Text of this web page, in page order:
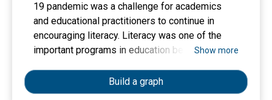
19 pandemic was a challenge for academics
and educational practitioners to continue in
encouraging literacy. Literacy was one of the
important programs in education because
pandemic had hampered the implementation of
the School Literacy Movement. Therefore, this
Show more
Build a graph